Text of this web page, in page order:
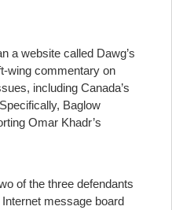
a website called Dawg’s
wing commentary on
including Canada’s
Baglow
Omar Khadr’s
of the three defendants
message board